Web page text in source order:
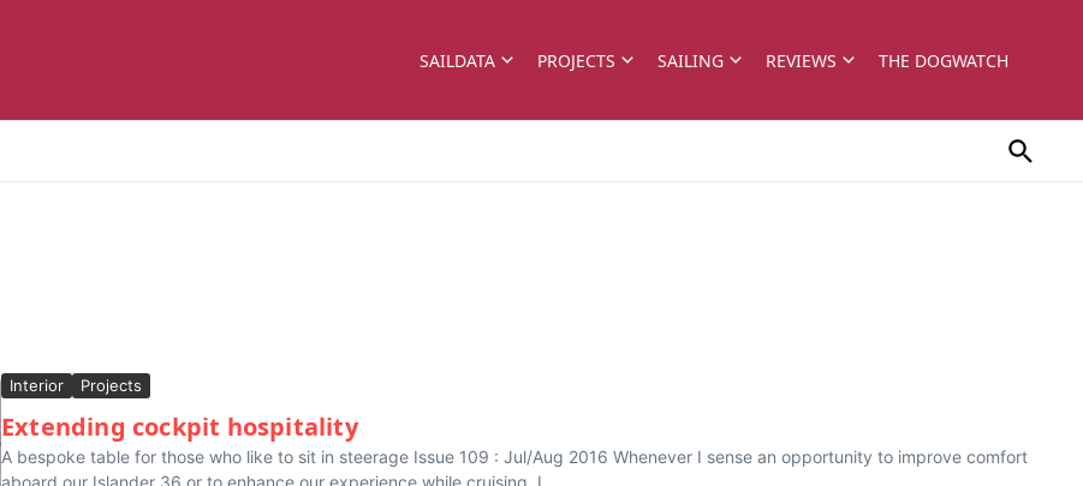
SAILDATA PROJECTS SAILING REVIEWS THE DOGWATCH
Interior Projects
Extending cockpit hospitality
A bespoke table for those who like to sit in steerage Issue 109 : Jul/Aug 2016 Whenever I sense an opportunity to improve comfort
aboard our Islander 36 or to enhance our experience while cruising, I ...